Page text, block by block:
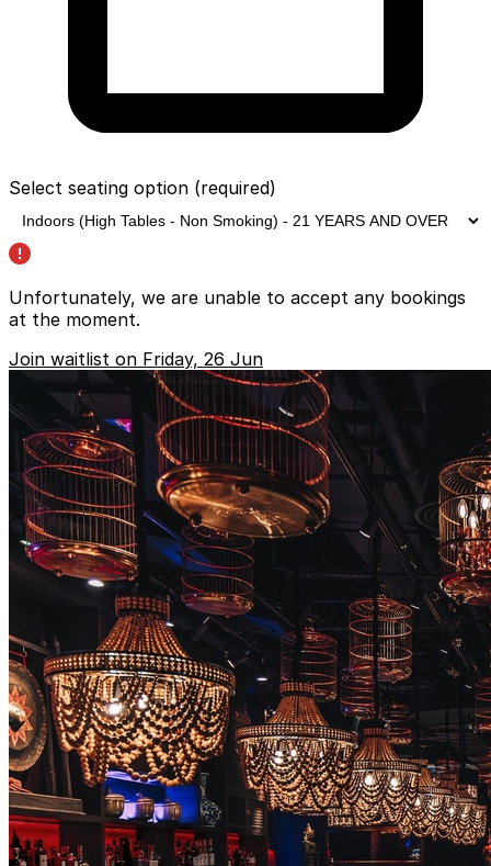
Select seating option (required)
Unfortunately, we are unable to accept any bookings
at the moment.
Join waitlist on Friday, 26 Jun